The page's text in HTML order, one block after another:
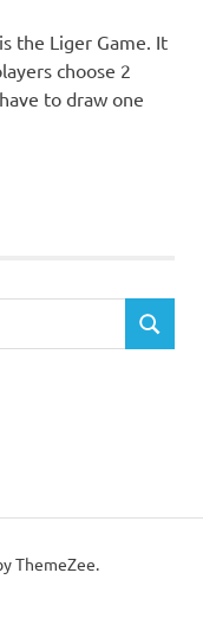
the Liger Game. It
choose 2
to draw one
ThemeZee.